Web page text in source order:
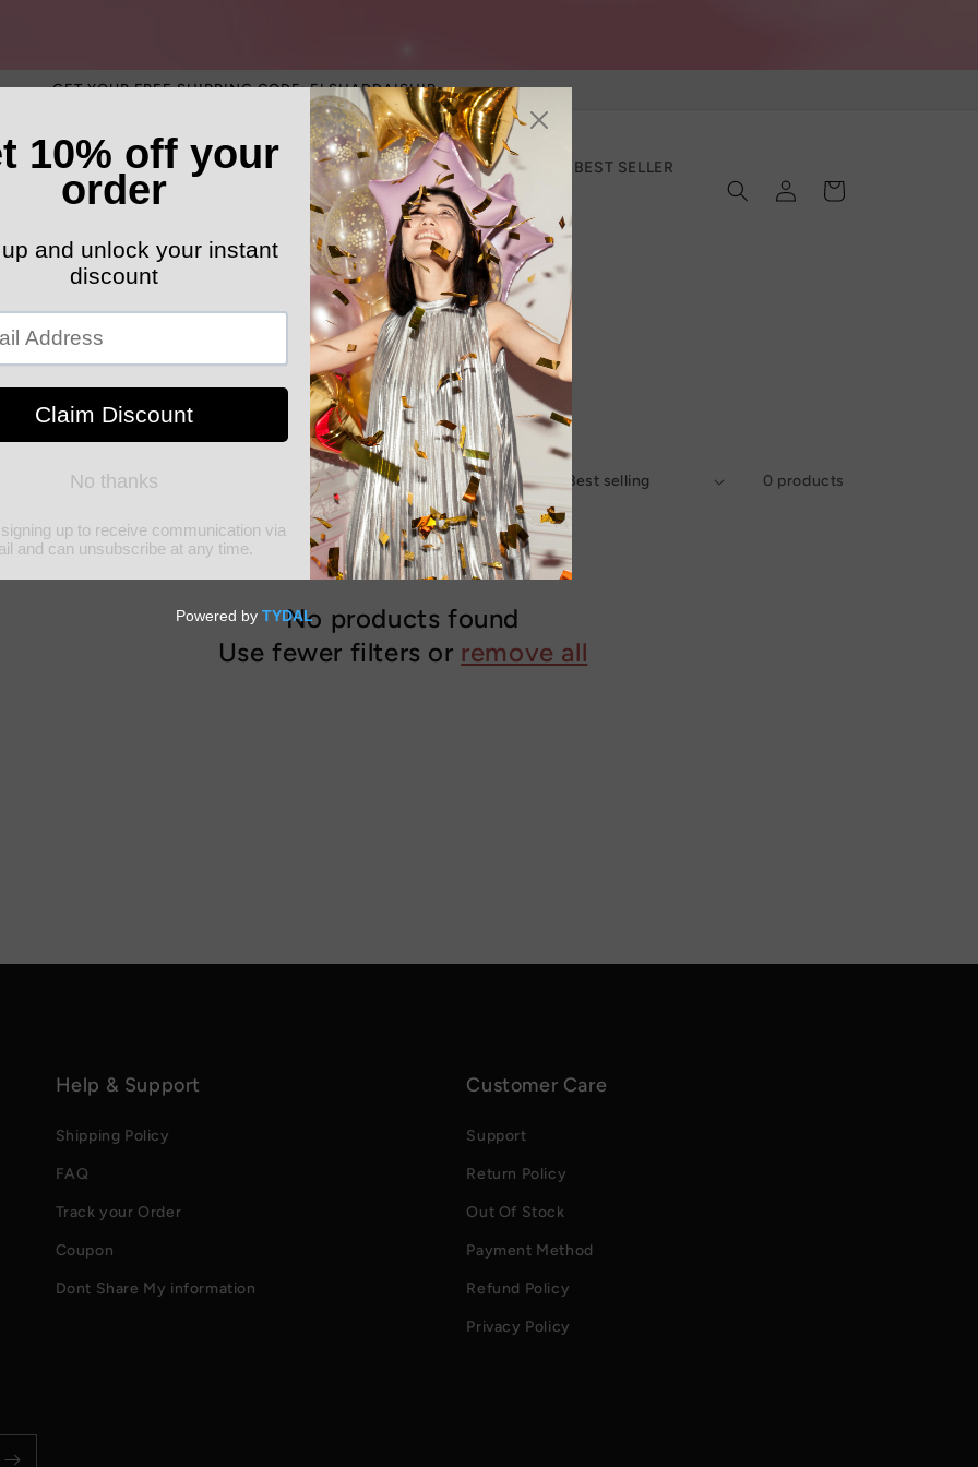
GET YOUR FREE SHIPPING CODE: ELSHADDAISHIP
ELEGANT HATS MEN'S SECTION KIDS SECTION BEST SELLER
Log
in
Cart
Sort by: 0 products
No products found
Use fewer filters or remove all
Help & Support
Shipping Policy
FAQ
Track your Order
Coupon
Dont Share My information
Customer Care
Support
Return Policy
Out Of Stock
Payment Method
Refund Policy
Privacy Policy